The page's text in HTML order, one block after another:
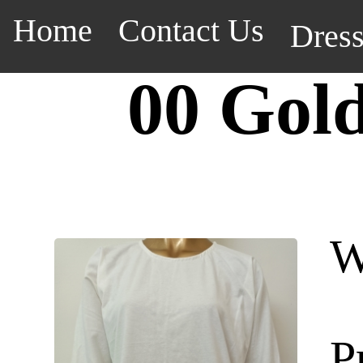
Home Contact Us
00